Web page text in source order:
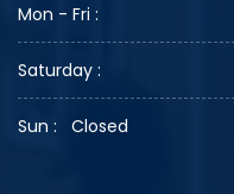
Mon - Fri :
Saturday :
Sun : Closed